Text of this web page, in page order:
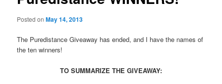
Posted onMay 14, 2013
The Puredistance Giveaway has ended, and I have the names of
the ten winners!
TO SUMMARIZE THE GIVEAWAY: